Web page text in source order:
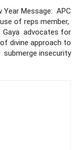
Year Message: APC
of reps member,
Gaya advocates for
divine approach to
submerge insecurity